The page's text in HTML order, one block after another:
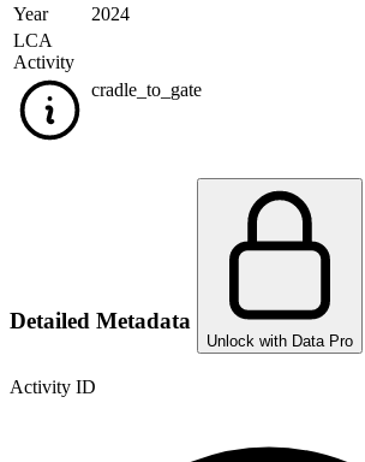
Year
2024
LCA
Activity
cradle_to_gate
Detailed Metadata
Unlock with Data Pro
Activity ID